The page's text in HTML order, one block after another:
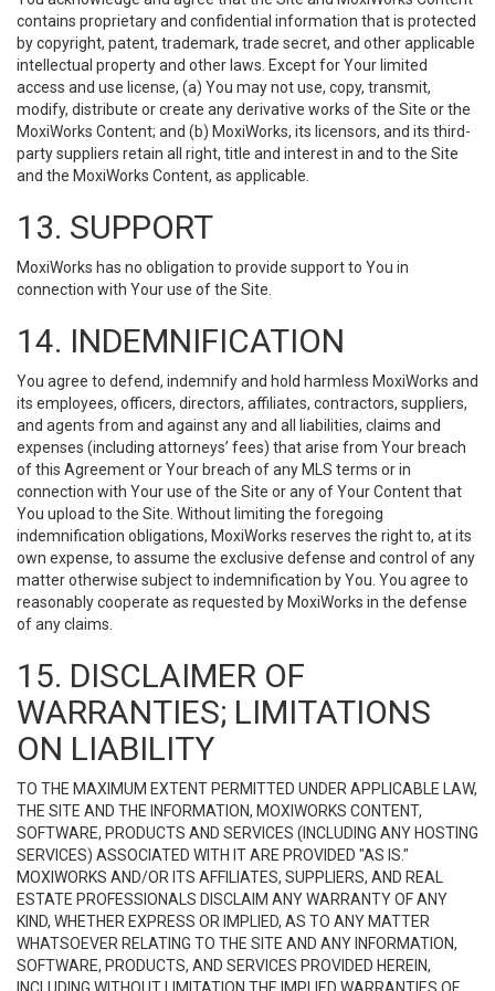
contains proprietary and confidential information that is protected
by copyright, patent, trademark, trade secret, and other applicable
intellectual property and other laws. Except for Your limited
access and use license, (a) You may not use, copy, transmit,
modify, distribute or create any derivative works of the Site or the
MoxiWorks Content; and (b) MoxiWorks, its licensors, and its third-
party suppliers retain all right, title and interest in and to the Site
and the MoxiWorks Content, as applicable.
13. SUPPORT
MoxiWorks has no obligation to provide support to You in
connection with Your use of the Site.
14. INDEMNIFICATION
You agree to defend, indemnify and hold harmless MoxiWorks and
its employees, officers, directors, affiliates, contractors, suppliers,
and agents from and against any and all liabilities, claims and
expenses (including attorneys’ fees) that arise from Your breach
of this Agreement or Your breach of any MLS terms or in
connection with Your use of the Site or any of Your Content that
You upload to the Site. Without limiting the foregoing
indemnification obligations, MoxiWorks reserves the right to, at its
own expense, to assume the exclusive defense and control of any
matter otherwise subject to indemnification by You. You agree to
reasonably cooperate as requested by MoxiWorks in the defense
of any claims.
15. DISCLAIMER OF
WARRANTIES; LIMITATIONS
ON LIABILITY
TO THE MAXIMUM EXTENT PERMITTED UNDER APPLICABLE LAW,
THE SITE AND THE INFORMATION, MOXIWORKS CONTENT,
SOFTWARE, PRODUCTS AND SERVICES (INCLUDING ANY HOSTING
SERVICES) ASSOCIATED WITH IT ARE PROVIDED "AS IS."
MOXIWORKS AND/OR ITS AFFILIATES, SUPPLIERS, AND REAL
ESTATE PROFESSIONALS DISCLAIM ANY WARRANTY OF ANY
KIND, WHETHER EXPRESS OR IMPLIED, AS TO ANY MATTER
WHATSOEVER RELATING TO THE SITE AND ANY INFORMATION,
SOFTWARE, PRODUCTS, AND SERVICES PROVIDED HEREIN,